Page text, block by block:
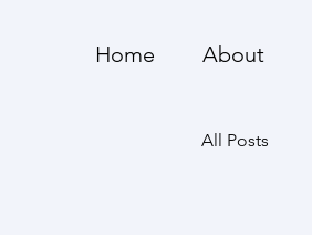
Home About
All Posts